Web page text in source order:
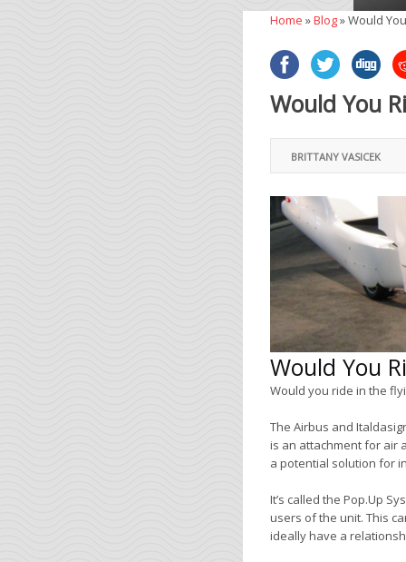
Home »Blog»Would
Would You
BRITTANY VASICEK
Would You
Would you ride in the
The Airbus and
is an attachment for air
a potential solution for
It’s called the Pop.Up
users of the unit. This
ideally have a